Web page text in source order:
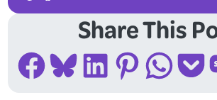
Share This
Share on Facebook Share on Bluesky Share on LinkedIn Share on Pinterest Share on WhatsApp Share on Pocket Share